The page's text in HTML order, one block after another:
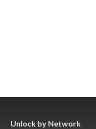
Unlock by Network